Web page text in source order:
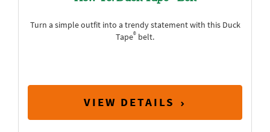
Turn a simple outfit into a trendy statement with this Duck
Tape® belt.
VIEW DETAILS